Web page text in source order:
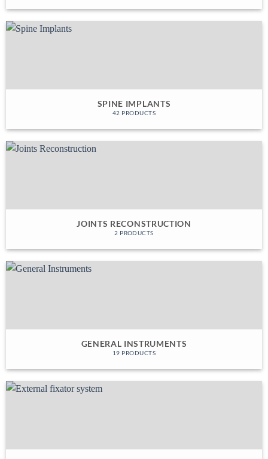
SPINE IMPLANTS
42 PRODUCTS
JOINTS RECONSTRUCTION
2 PRODUCTS
GENERAL INSTRUMENTS
19 PRODUCTS